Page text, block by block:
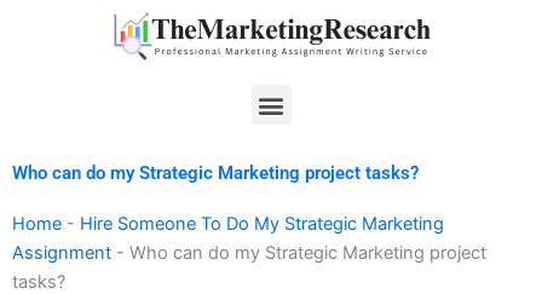
Menu
Who can do my Strategic Marketing project tasks?
Home - Hire Someone To Do My Strategic Marketing
Assignment - Who can do my Strategic Marketing project
tasks?